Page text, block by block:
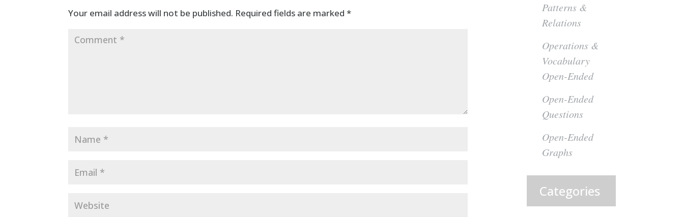
Your email address will not be published. Required fields are marked*
Patterns &
Relations
Operations &
Vocabulary
Open-Ended
Open-Ended
Questions
Open-Ended
Graphs
Categories